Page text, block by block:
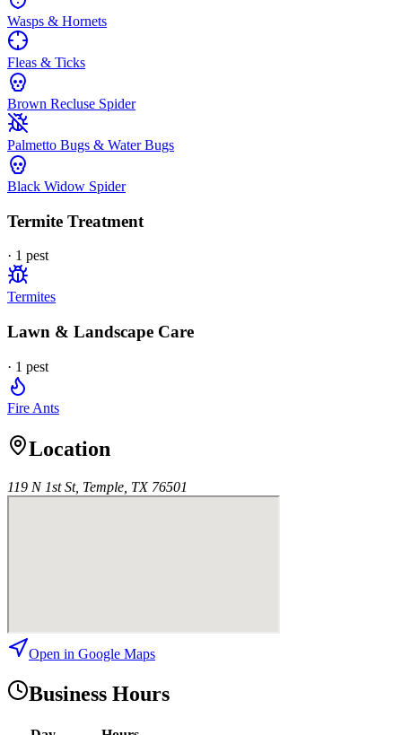
Wasps & Hornets
Fleas & Ticks
Brown Recluse Spider
Palmetto Bugs & Water Bugs
Black Widow Spider
Termite Treatment
· 1 pest
Termites
Lawn & Landscape Care
· 1 pest
Fire Ants
Location
119 N 1st St, Temple, TX 76501
Open in Google Maps
Business Hours